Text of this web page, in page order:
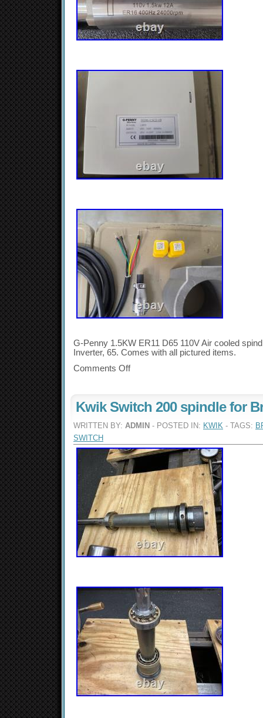
G-Penny 1.5KW ER11 D65 110V Air cooled
Inverter, 65. Comes with all pictured items.
Comments Off
Kwik Switch 200 spindle for
WRITTEN BY: ADMIN - POSTED IN: KWIK - TAGS:
SWITCH